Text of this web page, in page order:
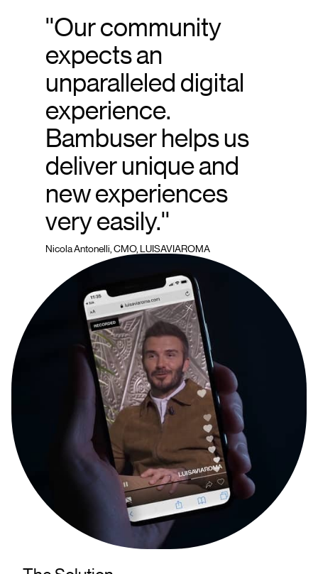
''Our community
expects an
unparalleled digital
experience.
Bambuser helps us
deliver unique and
new experiences
very easily.''
Nicola Antonelli, CMO, LUISAVIAROMA